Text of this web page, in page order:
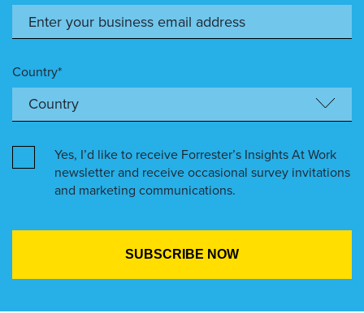
Country*
Yes, I’d like to receive Forrester’s Insights At Work
newsletter and receive occasional survey invitations
and marketing communications.